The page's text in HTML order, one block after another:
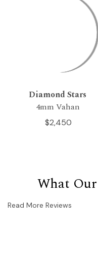
Diamond Stars
4mm Vahan
$2,450
What
Read More Reviews